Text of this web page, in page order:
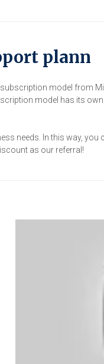
plann
model from
model has its
needs. In this way, you
as our referral!